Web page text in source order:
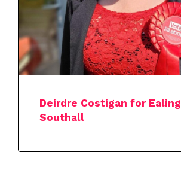
Deirdre Costigan for Ealing
Southall